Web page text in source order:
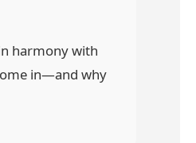
harmony with
in—and why